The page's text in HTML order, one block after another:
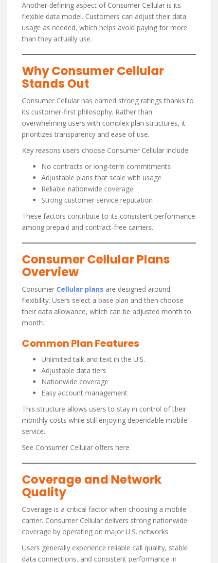
Another defining aspect of Consumer Cellular is its
flexible data model. Customers can adjust their data
usage as needed, which helps avoid paying for more
than they actually use.
Why Consumer Cellular
Stands Out
Consumer Cellular has earned strong ratings thanks to
its customer-first philosophy. Rather than
overwhelming users with complex plan structures, it
prioritizes transparency and ease of use.
Key reasons users choose Consumer Cellular include:
No contracts or long-term commitments
Adjustable plans that scale with usage
Reliable nationwide coverage
Strong customer service reputation
These factors contribute to its consistent performance
among prepaid and contract-free carriers.
Consumer Cellular Plans
Overview
Consumer Cellular plans are designed around
flexibility. Users select a base plan and then choose
their data allowance, which can be adjusted month to
month.
Common Plan Features
Unlimited talk and text in the U.S.
Adjustable data tiers
Nationwide coverage
Easy account management
This structure allows users to stay in control of their
monthly costs while still enjoying dependable mobile
service.
See Consumer Cellular offers here
Coverage and Network
Quality
Coverage is a critical factor when choosing a mobile
carrier. Consumer Cellular delivers strong nationwide
coverage by operating on major U.S. networks.
Users generally experience reliable call quality, stable
data connections, and consistent performance in